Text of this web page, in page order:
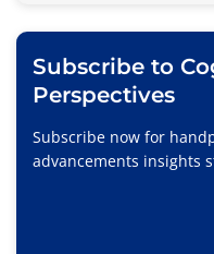
Subscribe to
Perspectives
Subscribe now for
advancements insights